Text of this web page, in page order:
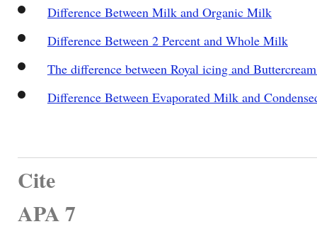
Difference Between Milk and Organic Milk
Difference Between 2 Percent and Whole Milk
The difference between Royal icing and
Difference Between Evaporated Milk and
Cite
APA 7